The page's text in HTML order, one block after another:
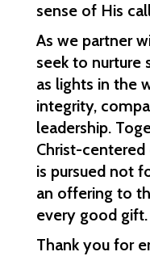
sense of His
As we partner
seek to nurture
as lights in the
integrity,
leadership.
Christ-
is pursued not
an offering to
every good gift.
Thank you for